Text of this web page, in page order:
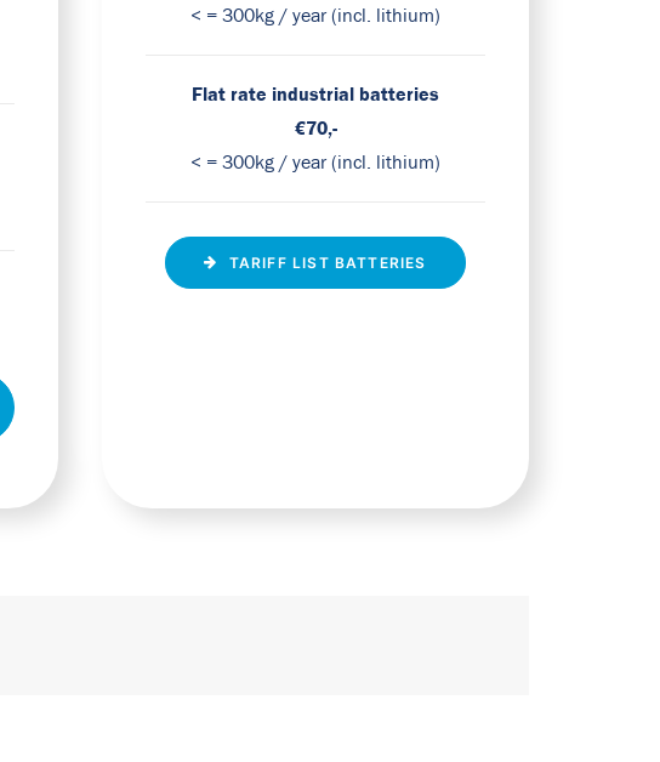
< = 300kg / year (incl. lithium)
Flat rate industrial batteries
€70,-
< = 300kg / year (incl. lithium)
TARIFF LIST BATTERIES